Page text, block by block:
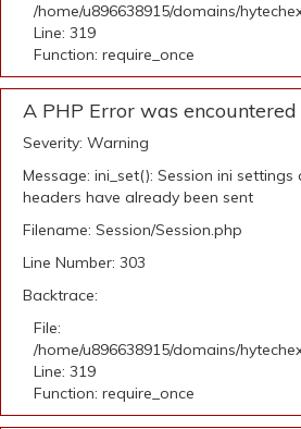
/home/u896638915/domains/
Line: 319
Function: require_once
A PHP Error was encountered
Severity: Warning
Message: ini_set(): Session ini
headers have already been sent
Filename: Session/Session.php
Line Number: 303
Backtrace:
File:
/home/u896638915/domains/
Line: 319
Function: require_once